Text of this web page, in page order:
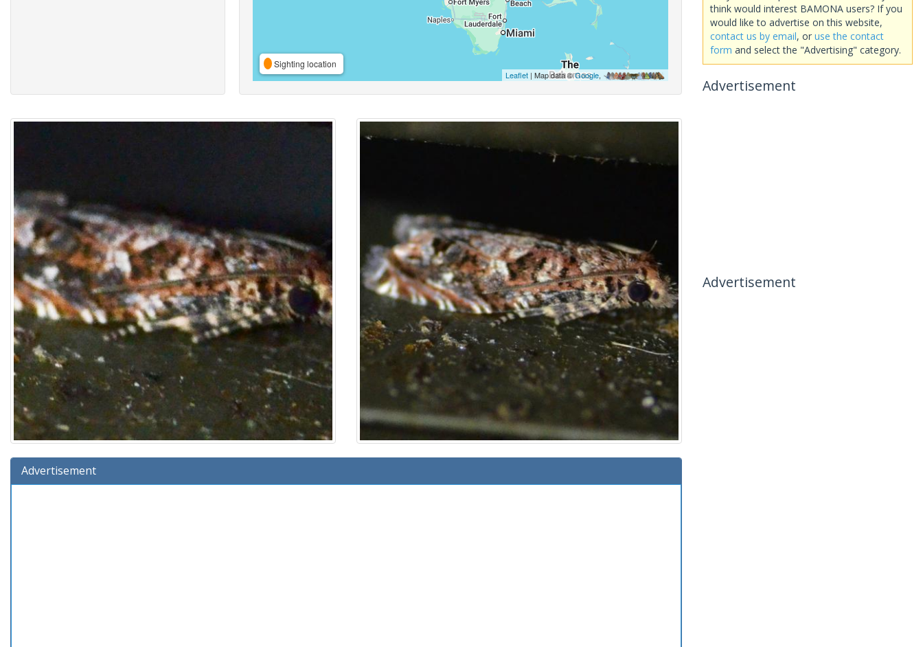
Sighting location
Leaflet| Map data ©Google,
Advertisement
think would interest BAMONA users? If you
would like to advertise on this website,
contact us by email, or use the contact
form and select the "Advertising" category.
Advertisement
Advertisement